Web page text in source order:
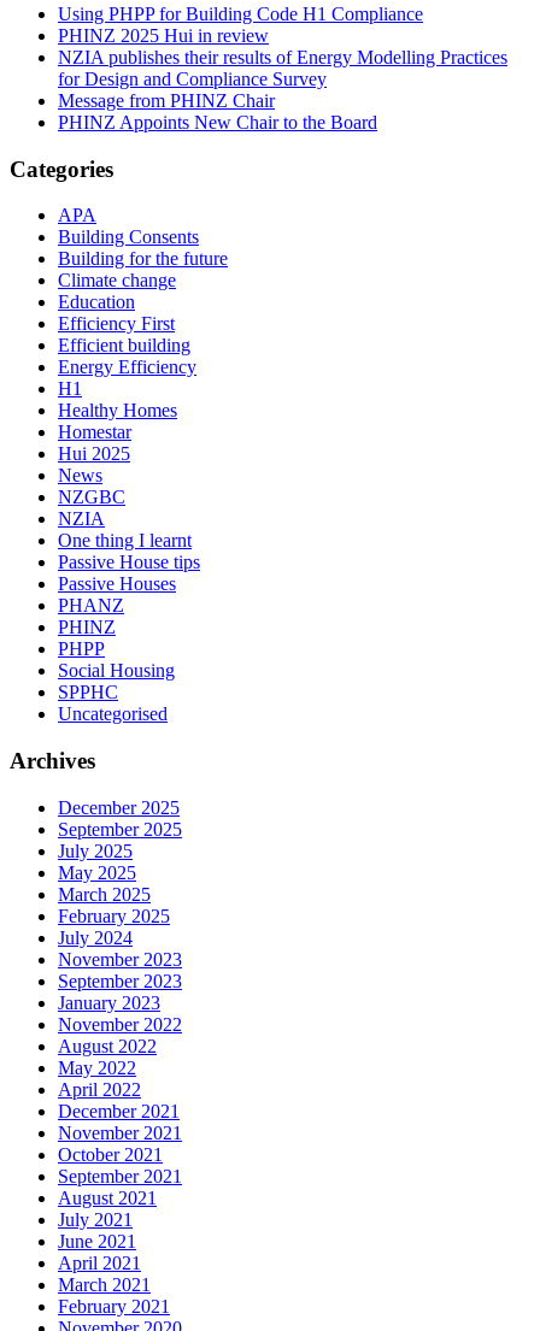
Compliance
Survey
Using PHPP for Building Code H1 Compliance
PHINZ 2025 Hui in review
NZIA publishes their results of Energy Modelling Practices
for Design and Compliance Survey
Message from PHINZ Chair
PHINZ Appoints New Chair to the Board
Categories
APA
Building Consents
Building for the future
Climate change
Education
Efficiency First
Efficient building
Energy Efficiency
H1
Healthy Homes
Homestar
Hui 2025
News
NZGBC
NZIA
One thing I learnt
Passive House tips
Passive Houses
PHANZ
PHINZ
PHPP
Social Housing
SPPHC
Uncategorised
Archives
December 2025
September 2025
July 2025
May 2025
March 2025
February 2025
July 2024
November 2023
September 2023
January 2023
November 2022
August 2022
May 2022
April 2022
December 2021
November 2021
October 2021
September 2021
August 2021
July 2021
June 2021
April 2021
March 2021
February 2021